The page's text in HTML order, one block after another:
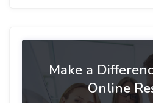
Make a
Online